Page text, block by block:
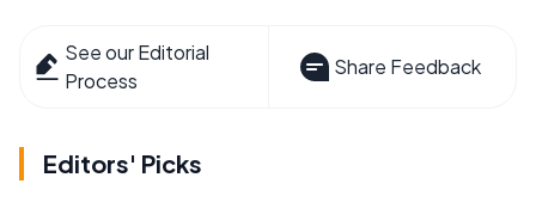
See our Editorial
Process
Share Feedback
Editors' Picks